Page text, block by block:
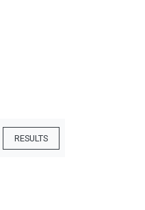
RESULTS